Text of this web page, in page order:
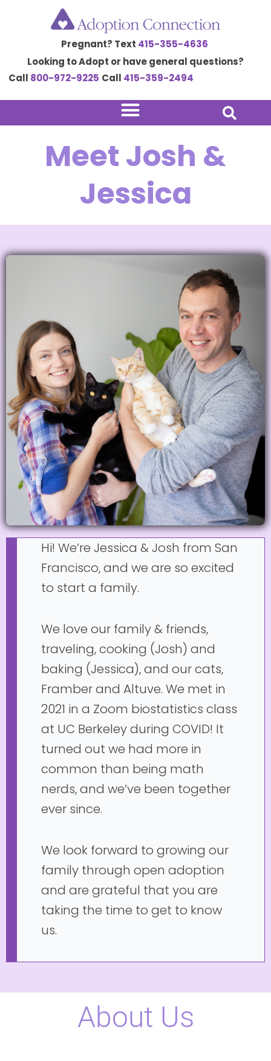
Pregnant? Text 415-355-4636
Looking to Adopt or have general questions?
Call 800-972-9225 Call 415-359-2494
Meet Josh &
Jessica
Hi! We’re Jessica & Josh from San
Francisco, and we are so excited
to start a family.
We love our family & friends,
traveling, cooking (Josh) and
baking (Jessica), and our cats,
Framber and Altuve. We met in
2021 in a Zoom biostatistics class
at UC Berkeley during COVID! It
turned out we had more in
common than being math
nerds, and we’ve been together
ever since.
We look forward to growing our
family through open adoption
and are grateful that you are
taking the time to get to know
us.
About Us